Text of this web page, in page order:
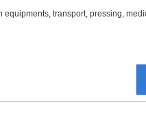
transport, pressing,